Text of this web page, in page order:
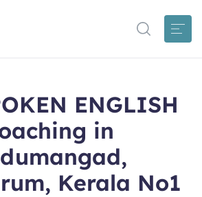
ENGLISH
in
Kerala No1